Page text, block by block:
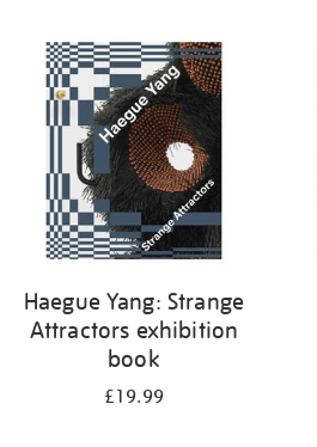
your
results
Haegue Yang: Strange
Attractors exhibition
book
£19.99